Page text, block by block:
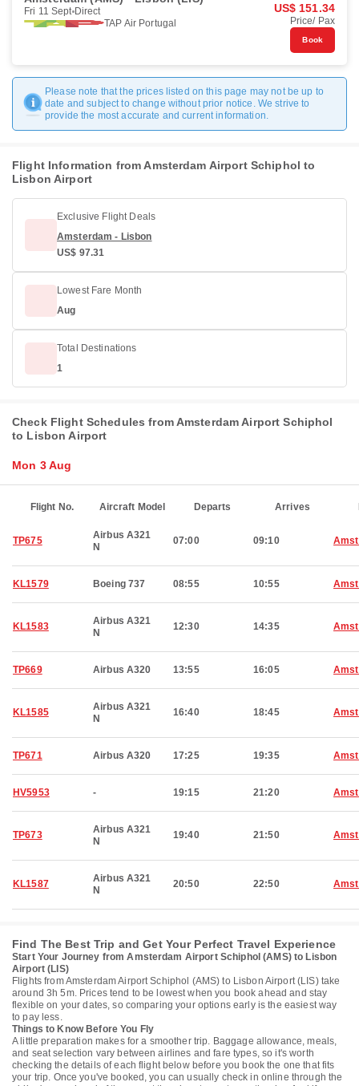
Fri 11 Sept Direct
TAP Air Portugal
US$ 151.34
Price/ Pax
Book
Please note that the prices listed on this page may not be up to
date and subject to change without prior notice. We strive to
provide the most accurate and current information.
Flight Information from Amsterdam Airport Schiphol to
Lisbon Airport
Exclusive Flight Deals
Amsterdam - Lisbon
US$ 97.31
Lowest Fare Month
Aug
Total Destinations
1
Check Flight Schedules from Amsterdam Airport Schiphol
to Lisbon Airport
Mon 3 Aug
Flight No. Aircraft Model Departs Arrives
TP675
Airbus A321
N
07:00 09:10
KL1579 Boeing 737 08:55 10:55
KL1583
Airbus A321
N
12:30 14:35
TP669 Airbus A320 13:55 16:05
KL1585
Airbus A321
N
16:40 18:45
TP671 Airbus A320 17:25 19:35
HV5953 - 19:15 21:20
TP673
Airbus A321
N
19:40 21:50
KL1587
Airbus A321
N
20:50 22:50
Find The Best Trip and Get Your Perfect Travel Experience
Start Your Journey from Amsterdam Airport Schiphol (AMS) to Lisbon
Airport (LIS)
Flights from Amsterdam Airport Schiphol (AMS) to Lisbon Airport (LIS) take
around 3h 5m. Prices tend to be lowest when you book ahead and stay
flexible on your dates, so comparing your options early is the easiest way
to pay less.
Things to Know Before You Fly
A little preparation makes for a smoother trip. Baggage allowance, meals,
and seat selection vary between airlines and fare types, so it's worth
checking the details of each flight below before you book the one that fits
your trip. Once you've booked, you can usually check in online through the